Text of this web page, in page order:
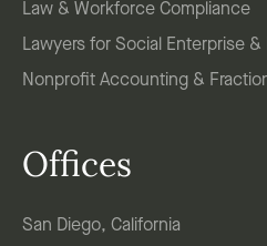
Law & Workforce Compliance
Lawyers for Social Enterprise
Nonprofit Accounting &
Offices
San Diego, California